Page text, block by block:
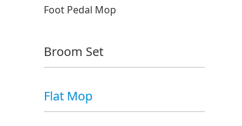
Foot Pedal Mop
Broom Set
Flat Mop